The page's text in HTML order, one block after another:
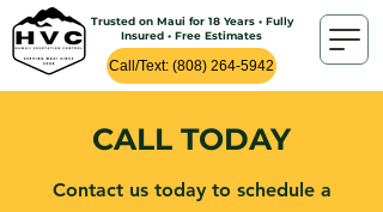
Trusted on Maui for 18 Years • Fully
Insured • Free Estimates
Call/Text: (808) 264-5942
CALL TODAY
Contact us today to schedule a